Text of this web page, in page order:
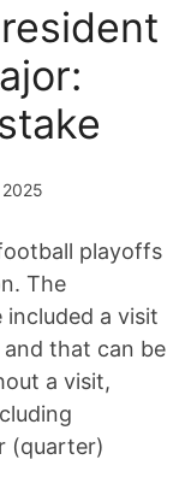
playoffs
The
a visit
that can be
a visit,
(quarter)